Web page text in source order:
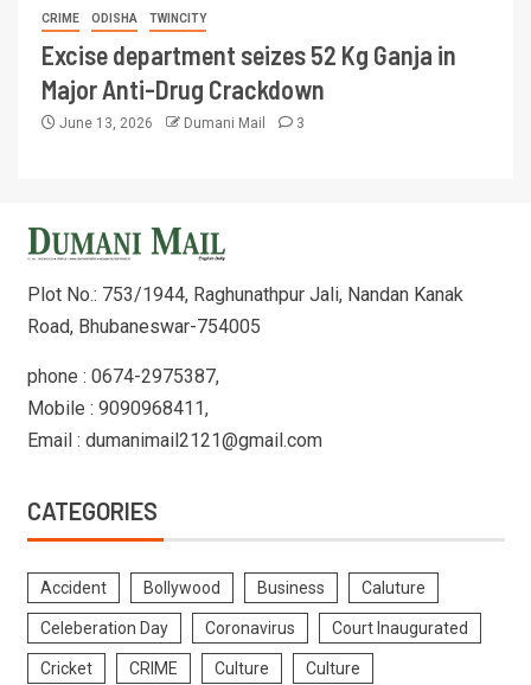
CRIME ODISHA TWINCITY
Excise department seizes 52 Kg Ganja in
Major Anti-Drug Crackdown
June 13, 2026 Dumani Mail 3
Plot No.: 753/1944, Raghunathpur Jali, Nandan Kanak
Road, Bhubaneswar-754005
phone : 0674-2975387,
Mobile : 9090968411,
Email : dumanimail2121@gmail.com
CATEGORIES
Accident Bollywood Business Caluture
Celeberation Day Coronavirus Court Inaugurated
Cricket CRIME Culture Culture